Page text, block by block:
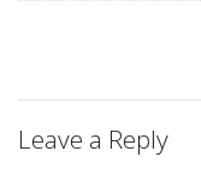
Leave a Reply